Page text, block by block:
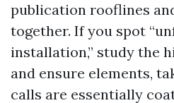
publication rooflines
together. If you spot
installation,” study the
and ensure elements,
calls are essentially